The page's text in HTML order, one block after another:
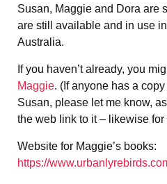
Susan, Maggie and Dora are
are still available and in use
Australia.
If you haven’t already, you
Maggie. (If anyone has a
Susan, please let me know,
the web link to it – likewise
Website for Maggie’s books:
https://